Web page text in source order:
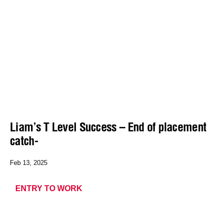
Liam’s T Level Success – End of placement
catch-
Feb 13, 2025
ENTRY TO WORK